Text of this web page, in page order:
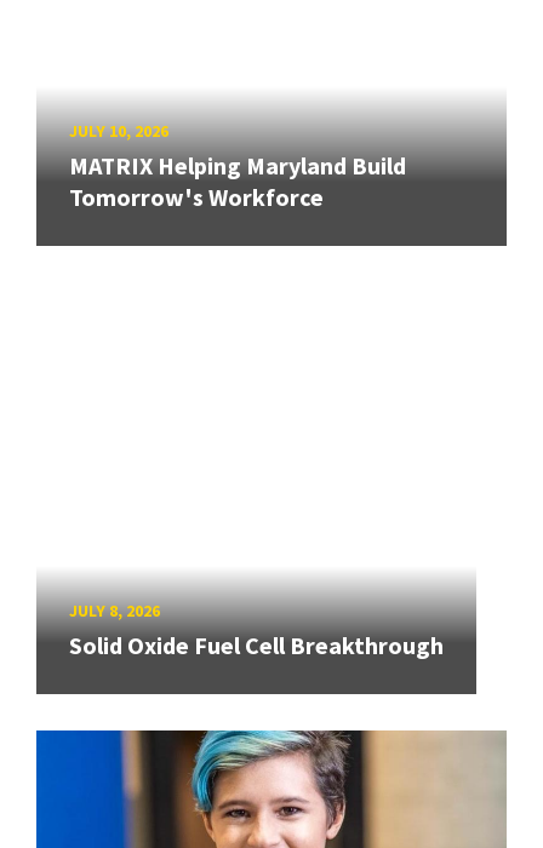
JULY 10, 2026
MATRIX Helping Maryland Build
Tomorrow's Workforce
JULY 8, 2026
Solid Oxide Fuel Cell Breakthrough